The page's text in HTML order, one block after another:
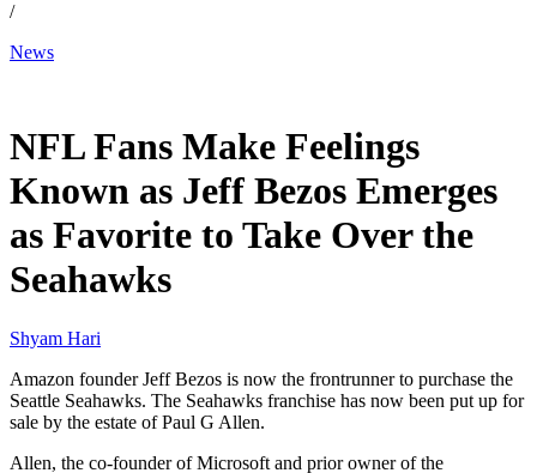
/
News
NFL Fans Make Feelings
Known as Jeff Bezos Emerges
as Favorite to Take Over the
Seahawks
Shyam Hari
Amazon founder Jeff Bezos is now the frontrunner to purchase the
Seattle Seahawks. The Seahawks franchise has now been put up for
sale by the estate of Paul G Allen.
Allen, the co-founder of Microsoft and prior owner of the